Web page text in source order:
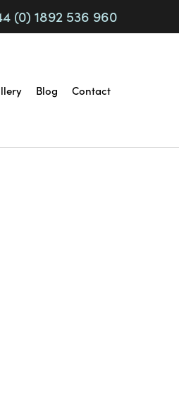
(0) 1892 536 960
Blog Contact